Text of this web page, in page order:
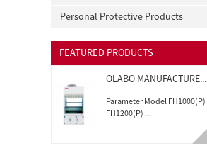
Personal Protective Products
FEATURED PRODUCTS
OLABO MANUFACTURE...
Parameter Model FH1000(P)
FH1200(P) ...